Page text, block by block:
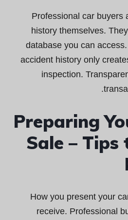
Professional car buyers
history themselves.
database you can
accident history only
inspection.
Preparing
Sale – Tips
How you present your
receive. Professional